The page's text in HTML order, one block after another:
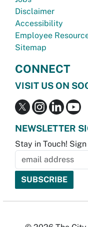
Disclaimer
Accessibility
Employee
Sitemap
CONNECT
VISIT US ON
NEWSLETTER
Stay in Touch!